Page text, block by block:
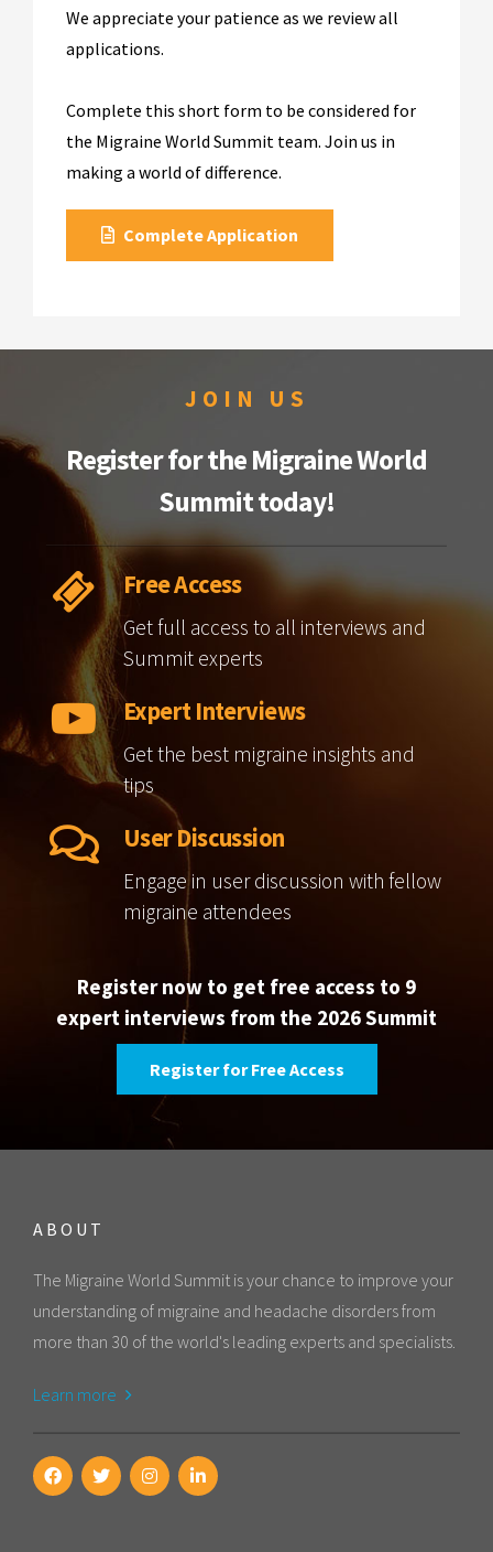
We appreciate your patience as we review all
applications.
Complete this short form to be considered for
the Migraine World Summit team. Join us in
making a world of difference.
Complete Application
JOIN US
Register for the Migraine World
Summit today!
Free Access
Get full access to all interviews and
Summit experts
Expert Interviews
Get the best migraine insights and
tips
User Discussion
Engage in user discussion with fellow
migraine attendees
Register now to get free access to 9
expert interviews from the 2026 Summit
Register for Free Access
ABOUT
The Migraine World Summit is your chance to improve your
understanding of migraine and headache disorders from
more than 30 of the world's leading experts and specialists.
Learn more